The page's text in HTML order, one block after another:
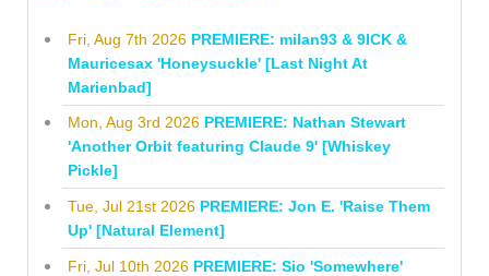
Fri, Aug 7th 2026 PREMIERE: milan93 & 9ICK &
Mauricesax 'Honeysuckle' [Last Night At
Marienbad]
Mon, Aug 3rd 2026 PREMIERE: Nathan Stewart
'Another Orbit featuring Claude 9' [Whiskey
Pickle]
Tue, Jul 21st 2026 PREMIERE: Jon E. 'Raise Them
Up' [Natural Element]
Fri, Jul 10th 2026 PREMIERE: Sio 'Somewhere'